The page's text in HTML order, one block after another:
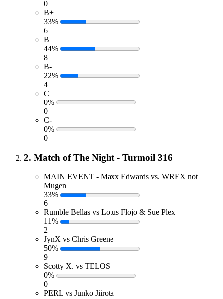
0
B+
33%
6
B
44%
8
B-
22%
4
C
0%
0
C-
0%
0
2. Match of The Night - Turmoil 316
MAIN EVENT - Maxx Edwards vs. WREX not
Mugen
33%
6
Rumble Bellas vs Lotus Flojo & Sue Plex
11%
2
JynX vs Chris Greene
50%
9
Scotty X. vs TELOS
0%
0
PERL vs Junko Jiirota